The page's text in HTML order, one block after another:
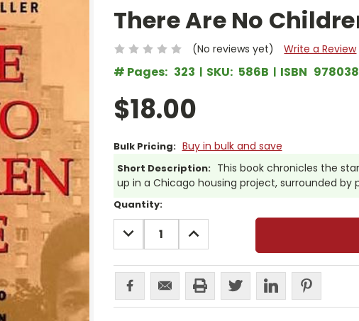
There Are No
(No reviews yet) Write a Review
# Pages: 323 SKU: 586B ISBN
$18.00
Bulk Pricing: Buy in bulk and save
Short Description: This book chronicles the
up in a Chicago housing project, surrounded by
Current
Stock:
Quantity:
DECREASE
QUANTITY:
INCREASE
QUANTITY: